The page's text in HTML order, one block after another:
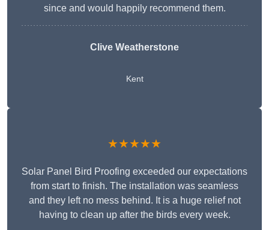
since and would happily recommend them.
Clive Weatherstone
Kent
★★★★★
Solar Panel Bird Proofing exceeded our expectations
from start to finish. The installation was seamless
and they left no mess behind. It is a huge relief not
having to clean up after the birds every week.